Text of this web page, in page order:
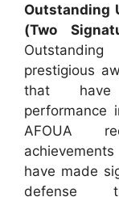
Outstanding
(Two
prestigious
that have
performance
AFOUA
have made
defense